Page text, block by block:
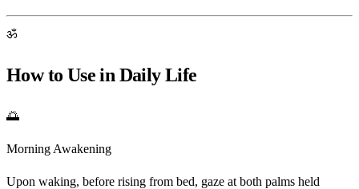
ॐ
How to Use in Daily Life
🌅
Morning Awakening
Upon waking, before rising from bed, gaze at both palms held